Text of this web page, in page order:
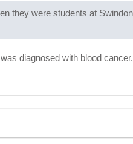
they were students at
diagnosed with blood